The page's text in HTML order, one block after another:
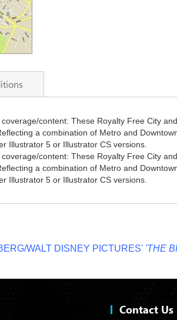
content: These Royalty Free City
a combination of Metro and
Illustrator 5 or Illustrator CS versions.
content: These Royalty Free City
a combination of Metro and
Illustrator 5 or Illustrator CS versions.
WALT DISNEY PICTURES''THE BFG'
Contact Us